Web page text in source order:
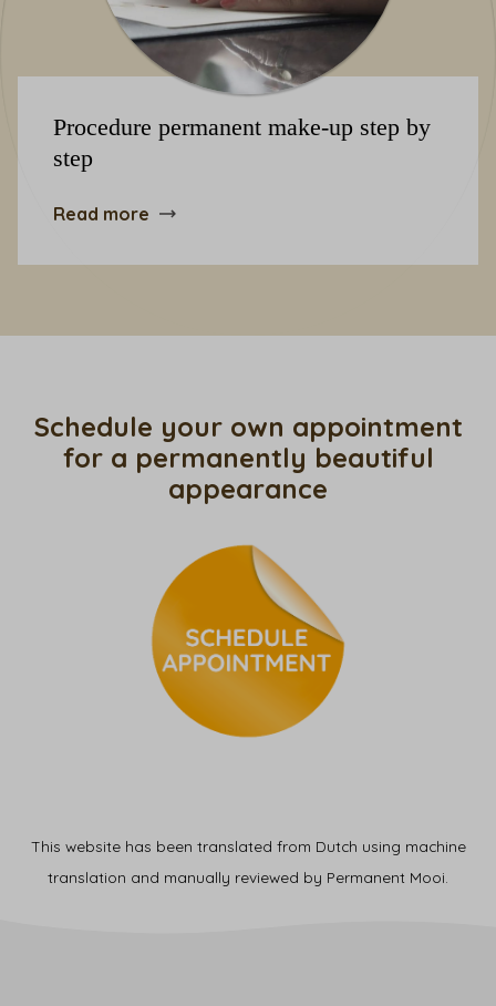
Procedure permanent make-up step by
step
Read more
Schedule your own appointment
for a permanently beautiful
appearance
This website has been translated from Dutch using machine
translation and manually reviewed by Permanent Mooi.